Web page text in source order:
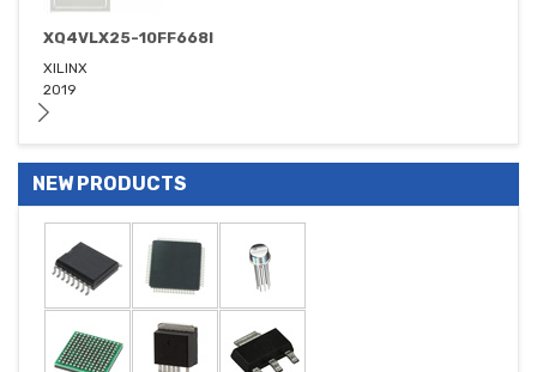
XQ4VLX25-10FF668I
XILINX
2019
NEW PRODUCTS